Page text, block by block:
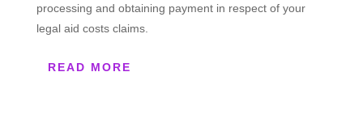
processing and obtaining payment in respect of your
legal aid costs claims.
READ MORE